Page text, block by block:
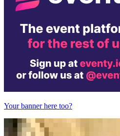
Your banner here too?